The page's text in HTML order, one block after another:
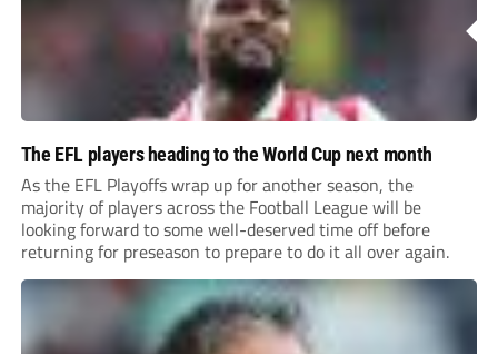
The EFL players heading to the World Cup next month
As the EFL Playoffs wrap up for another season, the
majority of players across the Football League will be
looking forward to some well-deserved time off before
returning for preseason to prepare to do it all over again.